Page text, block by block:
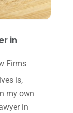
in
Firms
is,
my own
in